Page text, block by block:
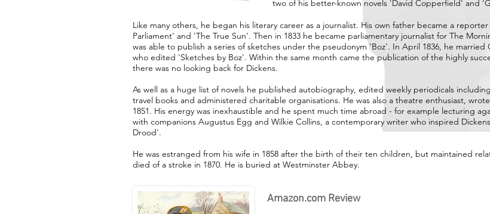
two of his better-known novels 'David Copperfield' and
Like many others, he began his literary career as a journalist. His own father became a
Parliament' and 'The True Sun'. Then in 1833 he became parliamentary journalist for The
was able to publish a series of sketches under the pseudonym 'Boz'. In April 1836, he
who edited 'Sketches by Boz'. Within the same month came the publication of the highly
there was no looking back for Dickens.
As well as a huge list of novels he published autobiography, edited weekly periodicals
travel books and administered charitable organisations. He was also a theatre enthusiast,
1851. His energy was inexhaustible and he spent much time abroad - for example lecturing
with companions Augustus Egg and Wilkie Collins, a contemporary writer who inspired
Drood'.
He was estranged from his wife in 1858 after the birth of their ten children, but maintained
died of a stroke in 1870. He is buried at Westminster Abbey.
Amazon.com Review